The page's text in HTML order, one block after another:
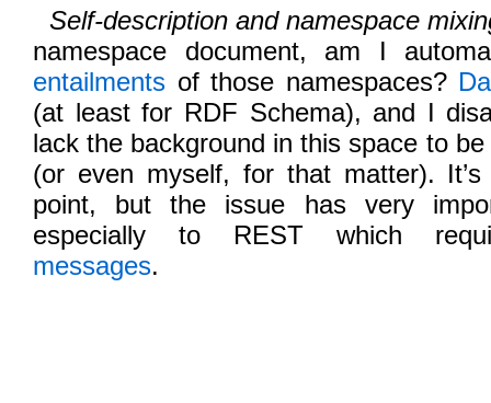
Self-description and namespace
namespace document, am I
entailments of those namespaces?
(at least for RDF Schema), and I
lack the background in this space to
(or even myself, for that matter).
point, but the issue has very
especially to REST which
messages.